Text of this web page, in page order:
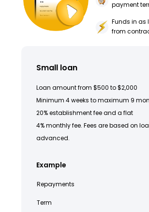
payment
Funds in as
from
Small loan
Loan amount from $500 to $2,000
Minimum 4 weeks to maximum 9
20% establishment fee and a flat
4% monthly fee. Fees are based on
advanced.
Example
Repayments
Term